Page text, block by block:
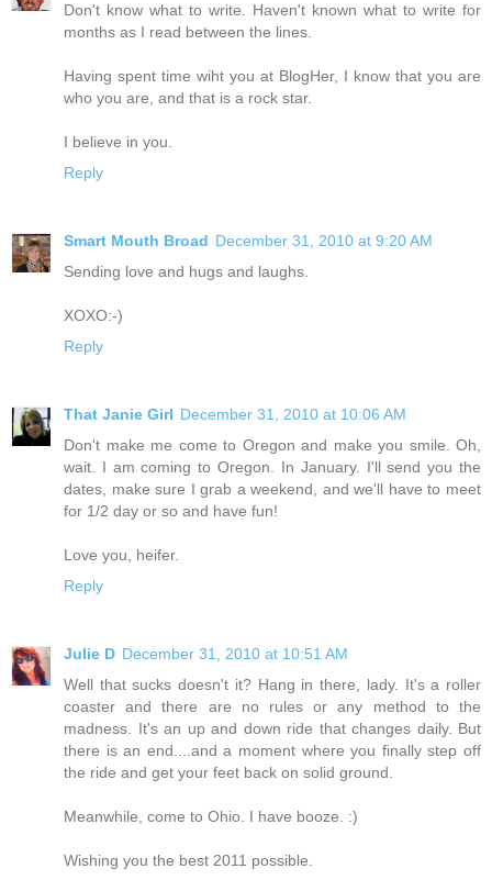
Don't know what to write. Haven't known what to write for
months as I read between the lines.
Having spent time wiht you at BlogHer, I know that you are
who you are, and that is a rock star.
I believe in you.
Reply
Smart Mouth Broad December 31, 2010 at 9:20 AM
Sending love and hugs and laughs.
XOXO:-)
Reply
That Janie Girl December 31, 2010 at 10:06 AM
Don't make me come to Oregon and make you smile. Oh,
wait. I am coming to Oregon. In January. I'll send you the
dates, make sure I grab a weekend, and we'll have to meet
for 1/2 day or so and have fun!
Love you, heifer.
Reply
Julie D December 31, 2010 at 10:51 AM
Well that sucks doesn't it? Hang in there, lady. It's a roller
coaster and there are no rules or any method to the
madness. It's an up and down ride that changes daily. But
there is an end....and a moment where you finally step off
the ride and get your feet back on solid ground.
Meanwhile, come to Ohio. I have booze. :)
Wishing you the best 2011 possible.